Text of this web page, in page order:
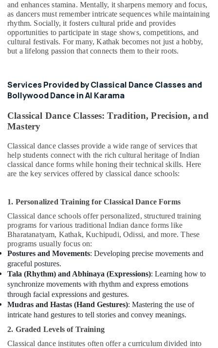
Bharatanatyam
Classes
in
Al
Karama
Al
Karama
Studio
Space
for
Rent
in
Dubai
Ladies
in
in
Al
Karama
Afterschool
Activity
in
Al
Karama
Kids
Enrichment
Al
Karama
and enhances stamina. Mentally, it sharpens memory and focus,
as dancers must remember intricate sequences while maintaining
rhythm. Socially, it fosters cultural pride and provides
opportunities to participate in stage shows, competitions, and
cultural festivals. For many, Kathak becomes not just a hobby,
but a lifelong passion that connects them to their roots.
Services Provided by Classical Dance Classes and
Bollywood Dance in Al Karama
Classical Dance Classes: Tradition, Precision, and
Mastery
Classical dance classes provide a wide range of services that
help students connect with the rich cultural heritage of Indian
classical dance forms while honing their technical skills. Here
are the key services offered by classical dance schools:
1. Personalized Training for Classical Dance Forms
Classical dance schools offer personalized, structured training
programs for various traditional Indian dance forms like
Bharatanatyam, Kathak, Kuchipudi, Odissi, and more. These
programs usually focus on:
Postures and Movements: Developing precise movements and
graceful postures.
Tala (Rhythm) and Abhinaya (Expressions): Learning how to
synchronize movements with rhythm and express emotions
through facial expressions and gestures.
Mudras and Hastas (Hand Gestures): Mastering the use of
intricate hand gestures to tell stories and convey meanings.
2. Graded Levels of Training
Classical dance institutes often offer a curriculum divided into